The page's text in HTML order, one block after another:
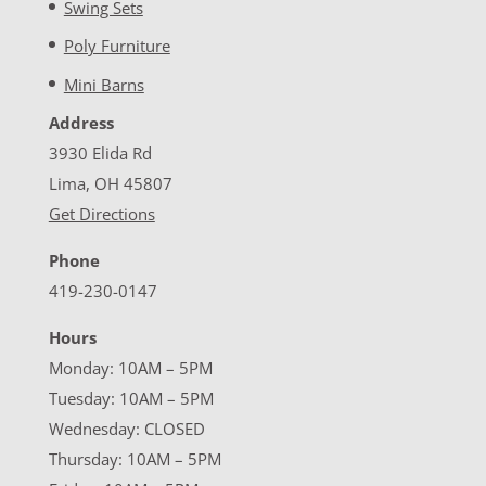
Swing Sets
Poly Furniture
Mini Barns
Address
3930 Elida Rd
Lima, OH 45807
Get Directions
Phone
419-230-0147
Hours
Monday: 10AM – 5PM
Tuesday: 10AM – 5PM
Wednesday: CLOSED
Thursday: 10AM – 5PM